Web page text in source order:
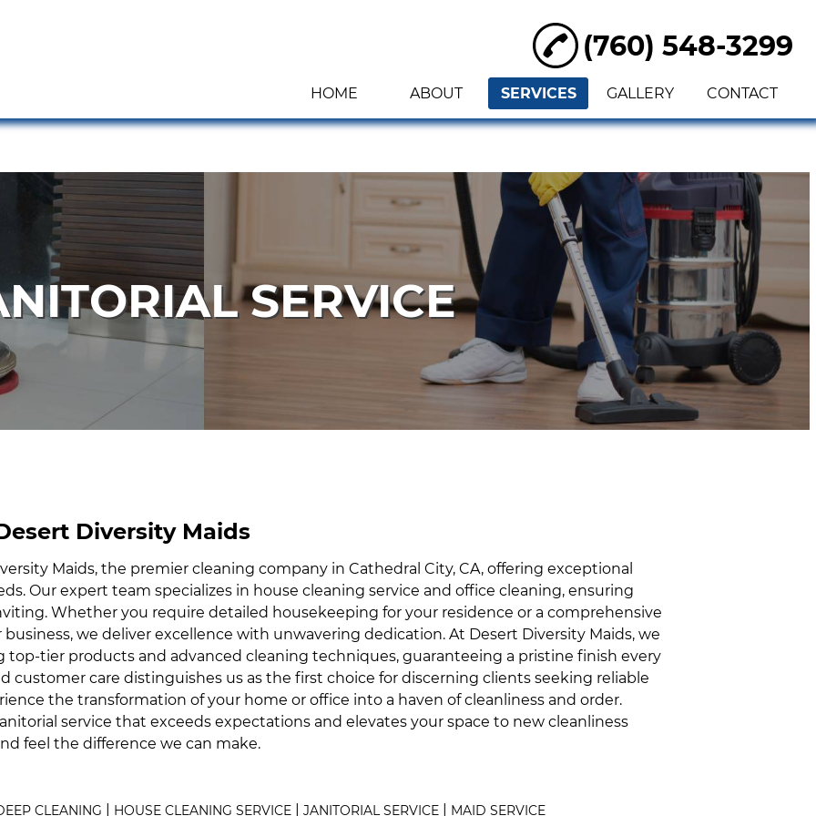
(760) 548-3299
HOME ABOUT SERVICES GALLERY CONTACT
SERVICE
Diversity Maids
Maids, the premier cleaning company in Cathedral City, CA, offering exceptional
Our expert team specializes in house cleaning service and office cleaning, ensuring
Whether you require detailed housekeeping for your residence or a comprehensive
we deliver excellence with unwavering dedication. At Desert Diversity Maids, we
top-tier products and advanced cleaning techniques, guaranteeing a pristine finish every
care distinguishes us as the first choice for discerning clients seeking reliable
the transformation of your home or office into a haven of cleanliness and order.
service that exceeds expectations and elevates your space to new cleanliness
feel the difference we can make.
CLEANING HOUSE CLEANING SERVICE JANITORIAL SERVICE MAID SERVICE